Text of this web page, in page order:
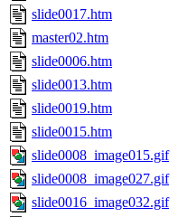
slide0017.htm
master02.htm
slide0006.htm
slide0013.htm
slide0019.htm
slide0015.htm
slide0008_image015.gif
slide0008_image027.gif
slide0016_image032.gif